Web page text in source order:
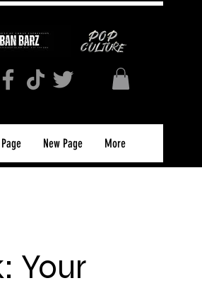
New Page More
Your